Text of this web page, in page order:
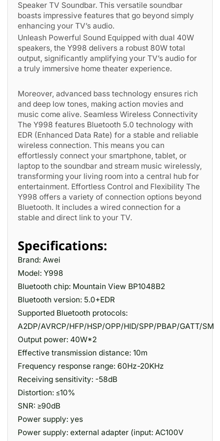
Speaker TV Soundbar. This versatile soundbar
boasts impressive features that go beyond simply
enhancing your TV’s audio.
Unleash Powerful Sound Equipped with dual 40W
speakers, the Y998 delivers a robust 80W total
output, significantly amplifying your TV’s audio for
a truly immersive home theater experience.
Moreover, advanced bass technology ensures rich
and deep low tones, making action movies and
music come alive. Seamless Wireless Connectivity
The Y998 features Bluetooth 5.0 technology with
EDR (Enhanced Data Rate) for a stable and reliable
wireless connection. This means you can
effortlessly connect your smartphone, tablet, or
laptop to the soundbar and stream music wirelessly,
transforming your living room into a central hub for
entertainment. Effortless Control and Flexibility The
Y998 offers a variety of connection options beyond
Bluetooth. It includes a wired connection for a
stable and direct link to your TV.
Specifications:
Brand: Awei
Model: Y998
Bluetooth chip: Mountain View BP1048B2
Bluetooth version: 5.0+EDR
Supported Bluetooth protocols:
A2DP/AVRCP/HFP/HSP/OPP/HID/SPP/PBAP/GATT/SM
Output power: 40W*2
Effective transmission distance: 10m
Frequency response range: 60Hz-20KHz
Receiving sensitivity: -58dB
Distortion: ≤10%
SNR: ≥90dB
Power supply: yes
Power supply: external adapter (input: AC100V